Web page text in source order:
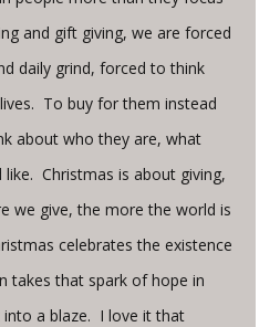
and gift giving, we are forced
daily grind, forced to think
To buy for them instead
about who they are, what
like. Christmas is about giving,
we give, the more the world is
celebrates the existence
takes that spark of hope in
into a blaze. I love it that